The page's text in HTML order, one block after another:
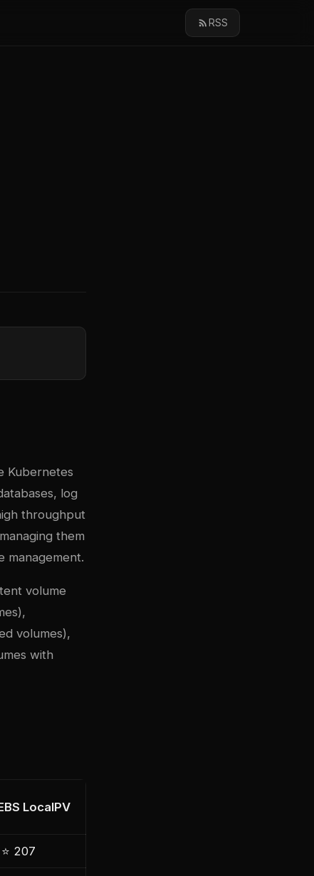
RSS
Kubernetes
log
throughput
them
management.
volume
volumes),
with
LocalPV
⭐ 207